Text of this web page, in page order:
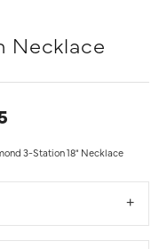
Necklace
3-Station 18" Necklace